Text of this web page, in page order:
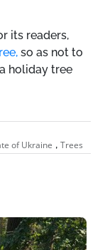
its readers,
so as not to
holiday tree
of Ukraine , Trees